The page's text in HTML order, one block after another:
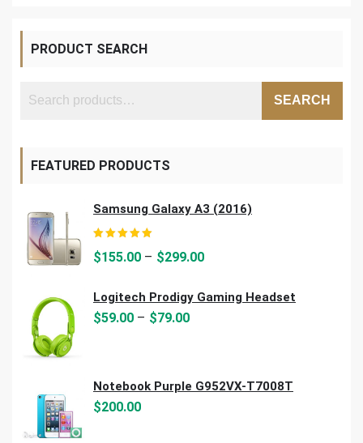
PRODUCT SEARCH
SEARCH
FEATURED PRODUCTS
Samsung Galaxy A3 (2016)
$155.00 – $299.00
Logitech Prodigy Gaming Headset
$59.00 – $79.00
Notebook Purple G952VX-T7008T
$200.00